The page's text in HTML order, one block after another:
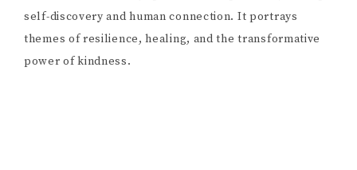
self-discovery and human connection. It portrays
themes of resilience, healing, and the transformative
power of kindness.